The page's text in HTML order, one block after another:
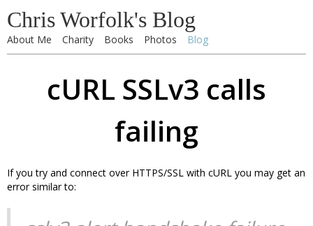
Chris Worfolk's Blog
About Me Charity Books Photos Blog
cURL SSLv3 calls
failing
If you try and connect over HTTPS/SSL with cURL you may get an
error similar to: